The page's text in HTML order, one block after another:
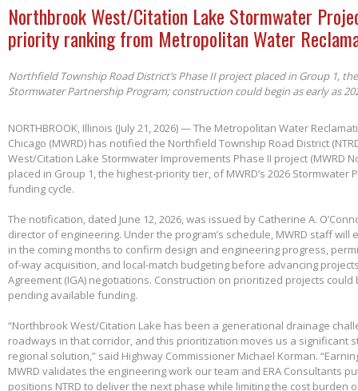
Northbrook West/Citation Lake Stormwater
priority ranking from Metropolitan Water
Northfield Township Road District’s Phase II project placed in Group 1,
Stormwater Partnership Program; construction could begin as early as
NORTHBROOK, Illinois (July 21, 2026) — The Metropolitan Water
Chicago (MWRD) has notified the Northfield Township Road District
West/Citation Lake Stormwater Improvements Phase II project (MWRD
placed in Group 1, the highest-priority tier, of MWRD’s 2026 Stormwater
funding cycle.
The notification, dated June 12, 2026, was issued by Catherine A.
director of engineering. Under the program’s schedule, MWRD staff will
in the coming months to confirm design and engineering progress,
of-way acquisition, and local-match budgeting before advancing
Agreement (IGA) negotiations. Construction on prioritized projects could
pending available funding.
“Northbrook West/Citation Lake has been a generational drainage
roadways in that corridor, and this prioritization moves us a significant
regional solution,” said Highway Commissioner Michael Korman.
MWRD validates the engineering work our team and ERA Consultants
positions NTRD to deliver the next phase while limiting the cost burden